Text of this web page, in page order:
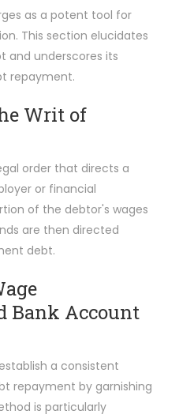
as a potent tool for
This section elucidates
and underscores its
repayment.
Writ of
order that directs a
or financial
of the debtor's wages
are then directed
debt.
Bank Account
a consistent
repayment by garnishing
is particularly